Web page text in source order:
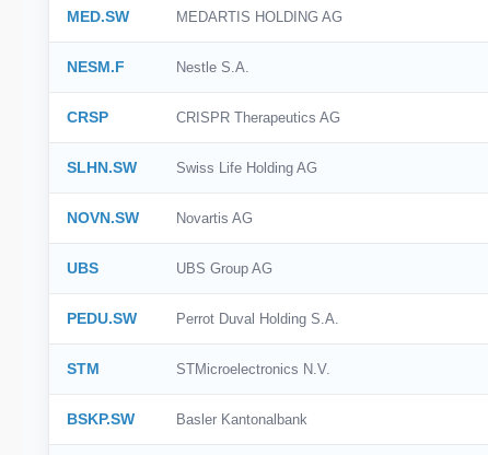
MED.SW MEDARTIS HOLDING AG
NESM.F Nestle S.A.
CRSP CRISPR Therapeutics AG
SLHN.SW Swiss Life Holding AG
NOVN.SW Novartis AG
UBS UBS Group AG
PEDU.SW Perrot Duval Holding S.A.
STM STMicroelectronics N.V.
BSKP.SW Basler Kantonalbank